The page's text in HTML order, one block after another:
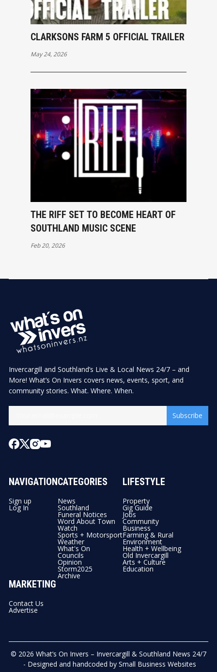
CLARKSONS FARM 5 OFFICIAL TRAILER
May 24, 2026
THE RIFF SET TO BECOME HEART OF
SOUTHLAND MUSIC SCENE
Feb 20, 2026
Invercargill and Southland’s Live & Local News 24/7 – and
More! What’s On Invers covers news, events, sport, and
community stories. What. Where. When.
Subscribe
NAVIGATION
Sign up
Log In
CATEGORIES
News
Southland
Funeral Notices
Word About Town
Watch
Sports + Motorsport
Weather
What's On
Councils
Opinion
Storm2025
Archive
LIFESTYLE
Property
Gig Guide
Jobs
Community
Business
Farming & Rural
Environment
Health + Wellbeing
Old Invercargill
Arts + Culture
Education
MARKETING
Contact Us
Advertise
© 2026 What’s On Invers – Invercargill & Southland News 24/7
- Designed and handcoded by Small Business Websites